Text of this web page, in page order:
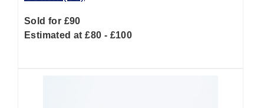
Sold for £90
Estimated at £80 - £100